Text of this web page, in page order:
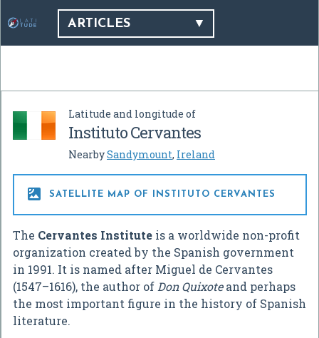
ARTICLES
Latitude and longitude of
Instituto Cervantes
NearbySandymount, Ireland
 SATELLITE MAP OF INSTITUTO CERVANTES
The Cervantes Institute is a worldwide non-profit
organization created by the Spanish government
in 1991. It is named after Miguel de Cervantes
(1547–1616), the author of Don Quixoteand perhaps
the most important figure in the history of Spanish
literature.